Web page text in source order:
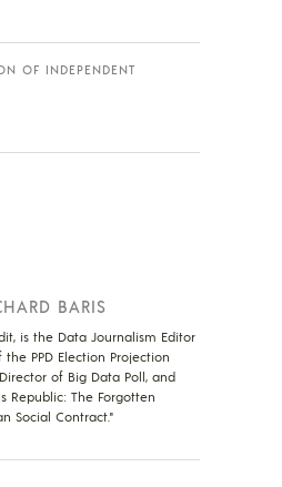
OF INDEPENDENT
BARIS
is the Data Journalism Editor
PPD Election Projection
of Big Data Poll, and
Republic: The Forgotten
Social Contract."